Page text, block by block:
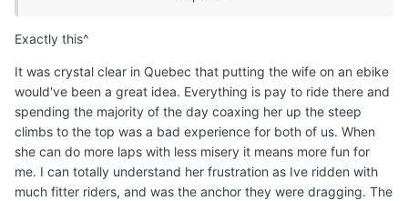
Exactly this^
It was crystal clear in Quebec that putting the wife on an ebike
would've been a great idea. Everything is pay to ride there and
spending the majority of the day coaxing her up the steep
climbs to the top was a bad experience for both of us. When
she can do more laps with less misery it means more fun for
me. I can totally understand her frustration as Ive ridden with
much fitter riders, and was the anchor they were dragging. The